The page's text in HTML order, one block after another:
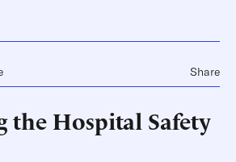
Share
the Hospital Safety